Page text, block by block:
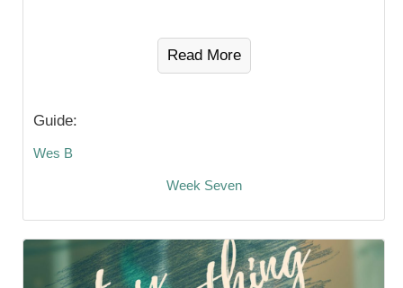
Read More
Guide:
Wes B
Week Seven